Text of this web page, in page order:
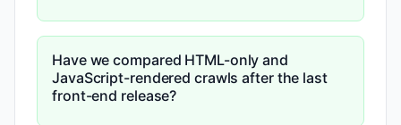
Have we compared HTML-only and
JavaScript-rendered crawls after the last
front-end release?